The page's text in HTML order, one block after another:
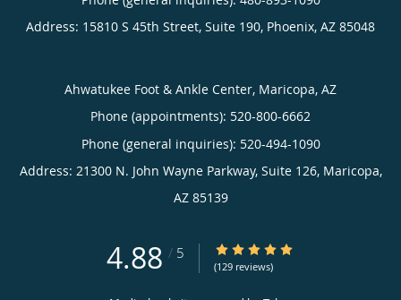
Address: 15810 S 45th Street, Suite 190, Phoenix, AZ 85048
Ahwatukee Foot & Ankle Center, Maricopa, AZ
Phone (appointments): 520-800-6662
Phone (general inquiries): 520-494-1090
Address: 21300 N. John Wayne Parkway, Suite 126, Maricopa,
AZ 85139
4.88 / 5 4.88/5 Star Rating
(129 reviews)